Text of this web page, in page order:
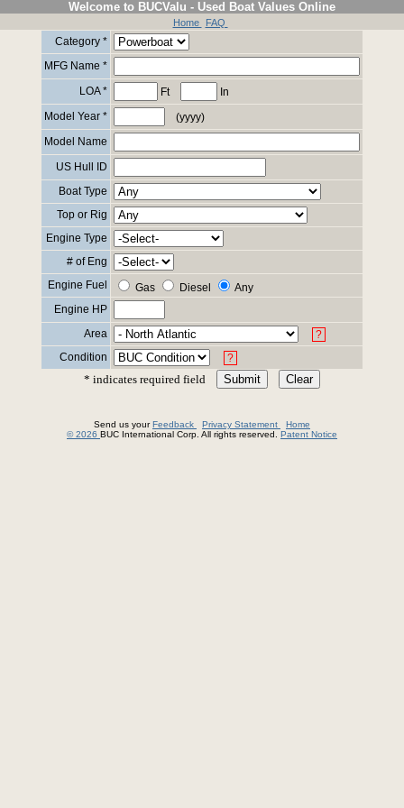
Welcome to BUCValu - Used Boat Values Online
Home FAQ
Category *
MFG Name *
LOA *
Ft
In
Model Year *
(yyyy)
Model Name
US Hull ID
Boat Type
Top or Rig
Engine Type
# of Eng
Engine Fuel
Gas Diesel
Any
Engine HP
Area
?
Condition
?
* indicates required field
Send us yourFeedback Privacy Statement
Home
© 2026 BUC International Corp. All rights reserved. Patent Notice